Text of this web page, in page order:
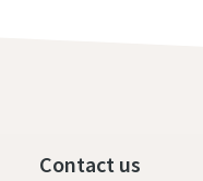
Contact us